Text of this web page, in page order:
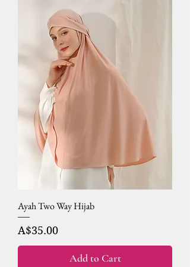
Ayah Two Way Hijab
Price
A$35.00
Add to Cart